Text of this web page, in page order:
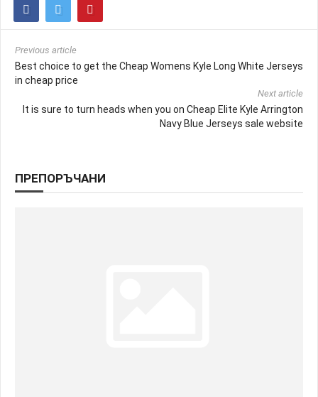
Previous article
Best choice to get the Cheap Womens Kyle Long White Jerseys
in cheap price
Next article
It is sure to turn heads when you on Cheap Elite Kyle Arrington
Navy Blue Jerseys sale website
ПРЕПОРЪЧАНИ